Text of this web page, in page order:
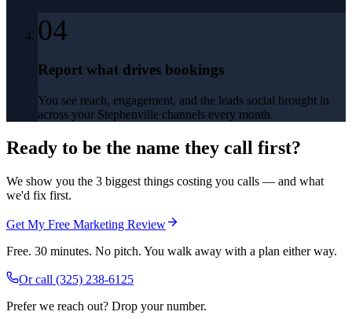
04
Report what drives bookings
You see reach, engagement, and the leads social brought in
across your Stephenville channels every month.
Ready to be the name they call first?
We show you the 3 biggest things costing you calls — and what
we'd fix first.
Get My Free Marketing Review
Free. 30 minutes. No pitch. You walk away with a plan either way.
Or call (325) 238-6125
Prefer we reach out? Drop your number.